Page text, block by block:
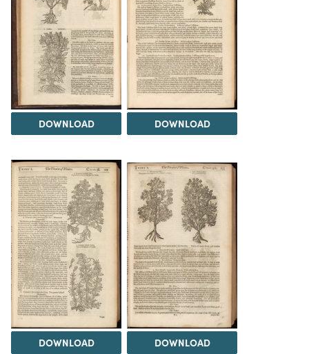
DOWNLOAD DOWNLOAD
DOWNLOAD DOWNLOAD